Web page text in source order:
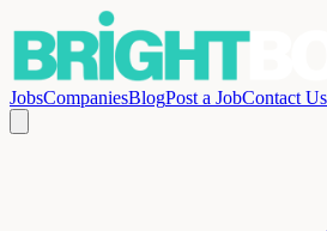
JobsCompaniesBlogPost a JobContact Us